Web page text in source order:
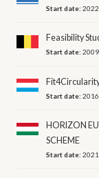
Start date:2022
Feasibility
Start date:2009
Start date:2016
HORIZON
SCHEME
Start date:2021